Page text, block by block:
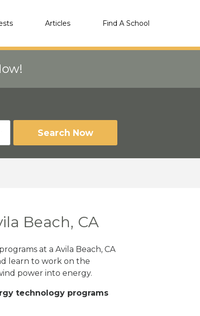
Articles Find A School
Search Now
Beach, CA
at a Avila Beach, CA
learn to work on the
power into energy.
technology programs